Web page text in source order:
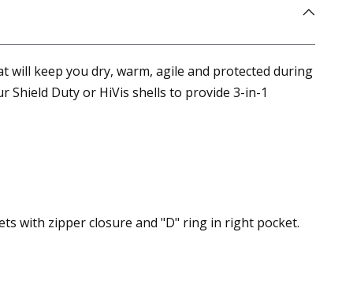
will keep you dry, warm, agile and protected during
Duty or HiVis shells to provide 3-in-1
with zipper closure and "D" ring in right pocket.